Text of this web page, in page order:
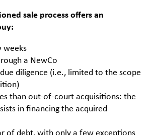
sale process offers an
weeks
a NewCo
diligence (i.e., limited to the scope
than out-of-court acquisitions: the
in financing the acquired